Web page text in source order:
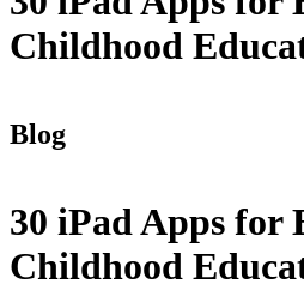
Childhood
Blog
30 iPad Apps for
Childhood